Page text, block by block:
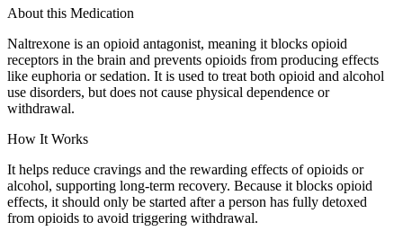
About this Medication
Naltrexone is an opioid antagonist, meaning it blocks opioid
receptors in the brain and prevents opioids from producing effects
like euphoria or sedation. It is used to treat both opioid and alcohol
use disorders, but does not cause physical dependence or
withdrawal.
How It Works
It helps reduce cravings and the rewarding effects of opioids or
alcohol, supporting long-term recovery. Because it blocks opioid
effects, it should only be started after a person has fully detoxed
from opioids to avoid triggering withdrawal.